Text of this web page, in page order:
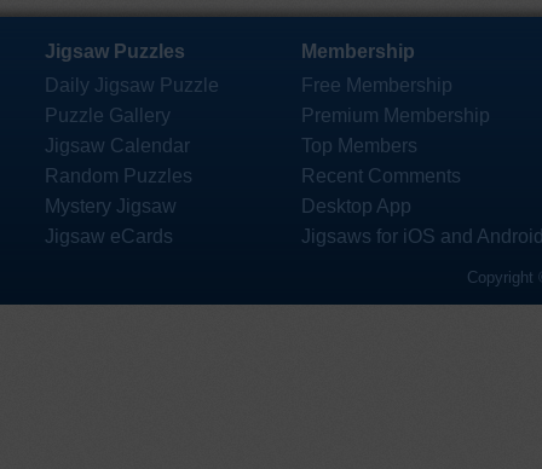
Jigsaw Puzzles
Daily Jigsaw Puzzle
Puzzle Gallery
Jigsaw Calendar
Random Puzzles
Mystery Jigsaw
Jigsaw eCards
Membership
Free Membership
Premium Membership
Top Members
Recent Comments
Desktop App
Jigsaws for iOS and
Copyright